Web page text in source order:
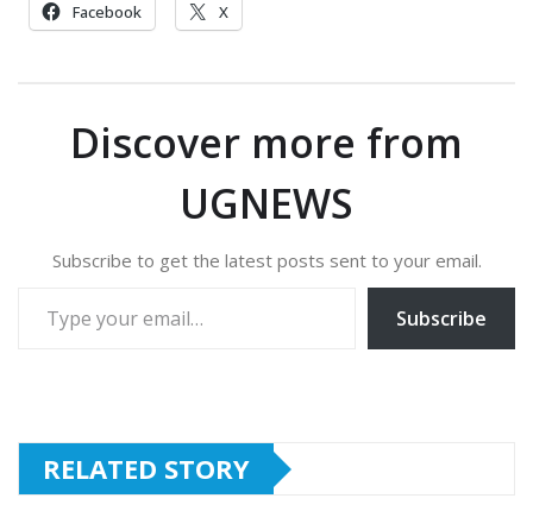
Facebook X
Discover more from
UGNEWS
Subscribe to get the latest posts sent to your email.
Subscribe
RELATED STORY